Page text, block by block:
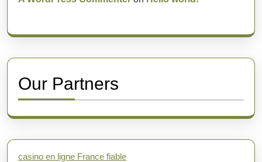
Our Partners
casino en ligne France fiable